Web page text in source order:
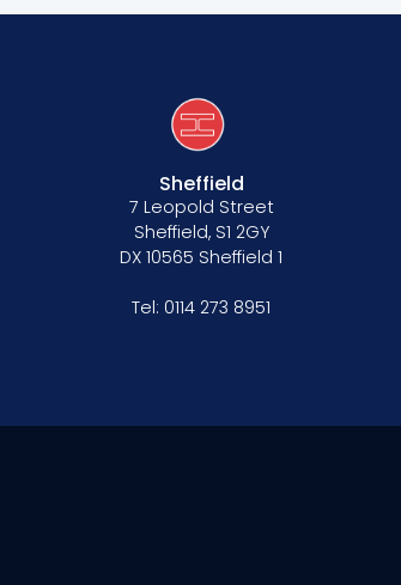
Sheffield
7 Leopold Street
Sheffield, S1 2GY
DX 10565 Sheffield 1
Tel: 0114 273 8951